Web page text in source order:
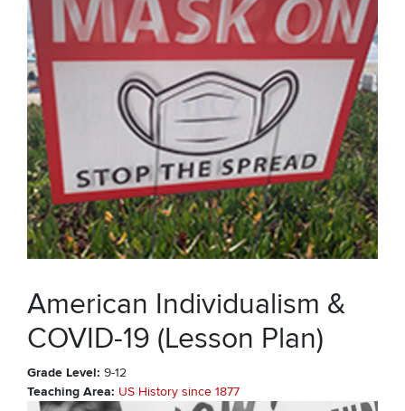
American Individualism &
COVID-19 (Lesson Plan)
Grade Level 9-12
Teaching Area US History since 1877